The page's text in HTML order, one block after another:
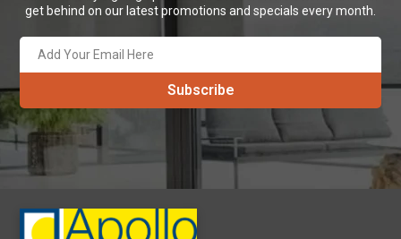
Save more by signing up! Subscribe to our newsletter and never